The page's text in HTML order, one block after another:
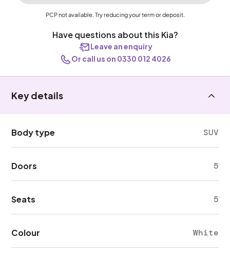
PCP not available. Try reducing your term or deposit.
Have questions about this Kia?
Leave an enquiry
Or call us on 0330 012 4026
Key details
Body type SUV
Doors 5
Seats 5
Colour White